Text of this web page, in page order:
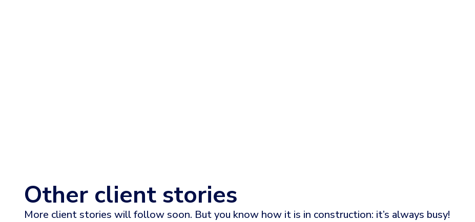
Other client stories
More client stories will follow soon. But you know how it is in construction: it’s always busy!